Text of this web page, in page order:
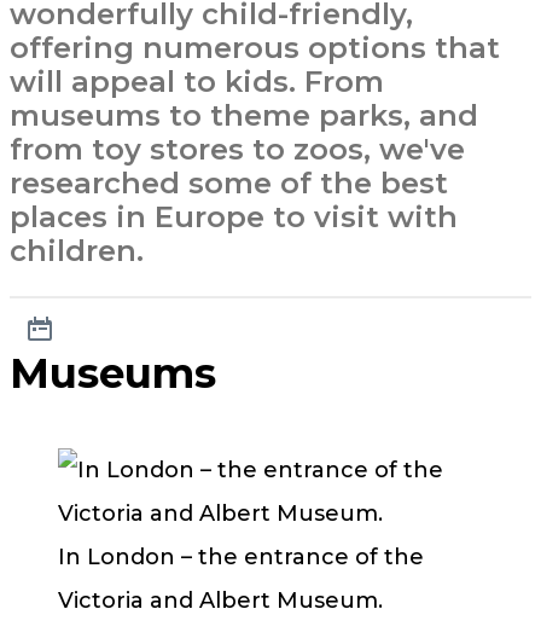
wonderfully child-friendly,
offering numerous options that
will appeal to kids. From
museums to theme parks, and
from toy stores to zoos, we've
researched some of the best
places in Europe to visit with
children.
Museums
In London – the entrance of the
Victoria and Albert Museum.